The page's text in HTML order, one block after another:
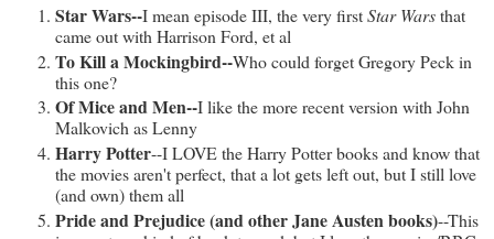
Star Wars--I mean episode III, the very firstStar Warsthat
came out with Harrison Ford, et al
To Kill a Mockingbird--Who could forget Gregory Peck in
this one?
Of Mice and Men--I like the more recent version with John
Malkovich as Lenny
Harry Potter--I LOVE the Harry Potter books and know that
the movies aren't perfect, that a lot gets left out, but I still love
(and own) them all
Pride and Prejudice (and other Jane Austen books)--This